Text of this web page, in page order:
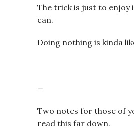
The trick is just to enjoy
can.
Doing nothing is kinda
—
Two notes for those of
read this far down.